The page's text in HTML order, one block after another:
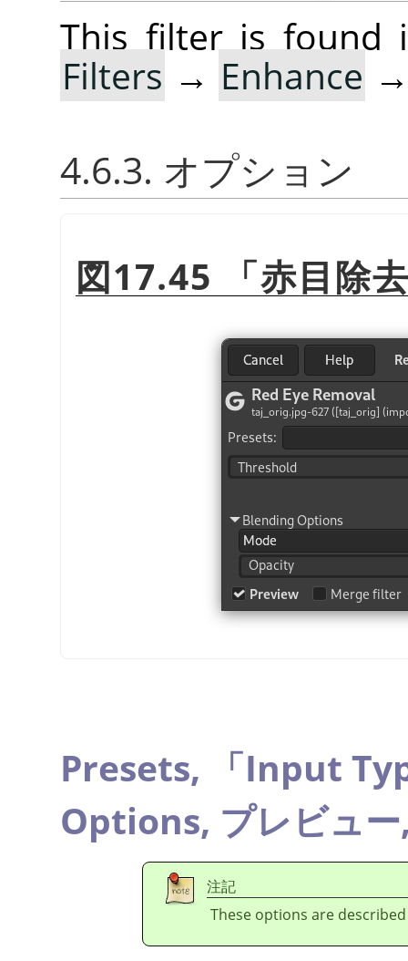
This filter is found
Filters → Enhance
4.6.3. オプション
図17.45 「赤目除
Presets, 「Input
Options, プレビュ
注記
These options are